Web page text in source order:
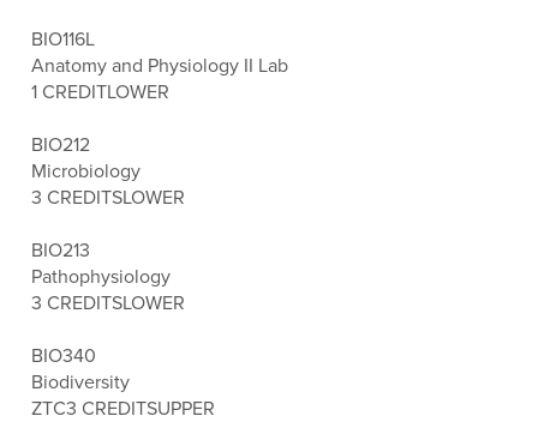
BIO116L
Anatomy and Physiology II Lab
1 CREDITLOWER
BIO212
Microbiology
3 CREDITSLOWER
BIO213
Pathophysiology
3 CREDITSLOWER
BIO340
Biodiversity
ZTC3 CREDITSUPPER